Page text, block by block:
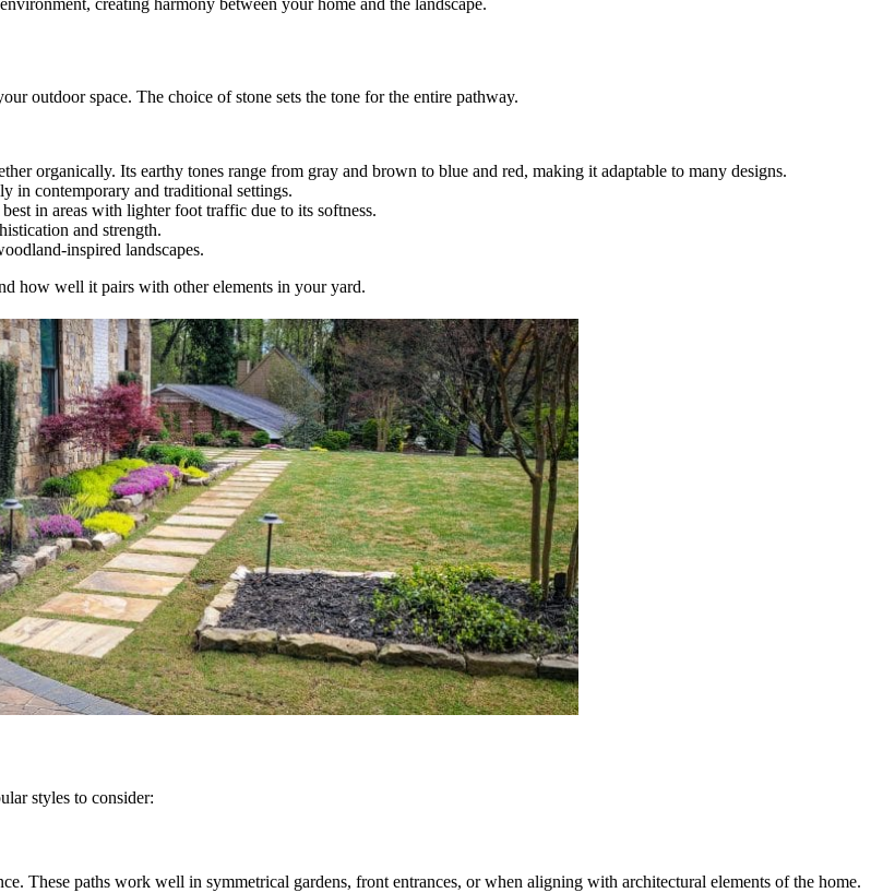
creating harmony between your home and the landscape.
outdoor space. The choice of stone sets the tone for the entire pathway.
organically. Its earthy tones range from gray and brown to blue and red, making it adaptable to many designs.
in contemporary and traditional settings.
in areas with lighter foot traffic due to its softness.
and strength.
inspired landscapes.
how well it pairs with other elements in your yard.
styles to consider:
These paths work well in symmetrical gardens, front entrances, or when aligning with architectural elements of the home.